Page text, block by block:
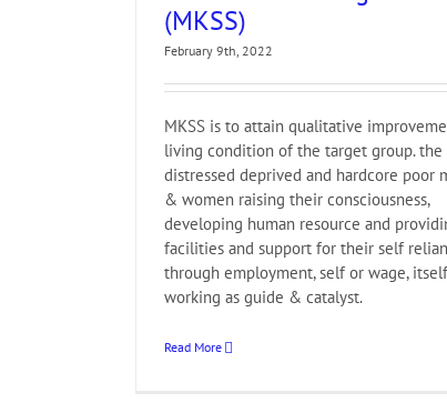
(MKSS)
February 9th, 2022
MKSS is to attain qualitative
living condition of the target group. the
distressed deprived and hardcore poor
& women raising their consciousness,
developing human resource and
facilities and support for their self
through employment, self or wage, itself
working as guide & catalyst.
Read More